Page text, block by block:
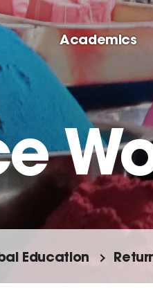
Academics
Education